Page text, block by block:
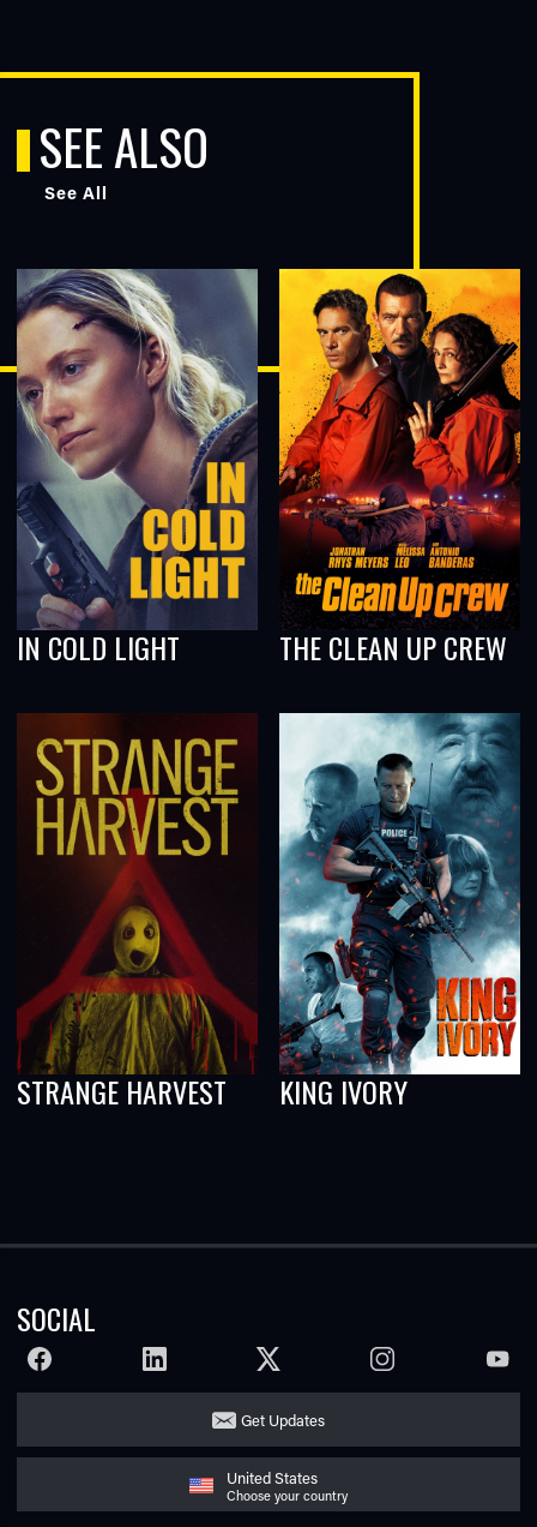
SEE ALSO
See All
IN COLD LIGHT THE CLEAN UP CREW
STRANGE HARVEST KING IVORY
SOCIAL
FACEBOOK LINKEDIN TWITTER INSTAGRAM
Get Updates
United States
Choose your country